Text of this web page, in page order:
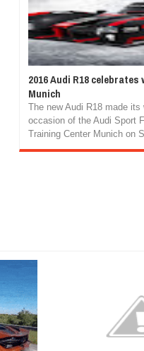
2016 Audi R18
Munich
The new Audi R18 made its
occasion of the Audi Sport
Training Center Munich on